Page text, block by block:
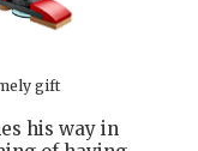
gift
his way in